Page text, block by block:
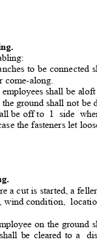
to be connected
come-along.
shall be
ground shall not
be off to 1 side
the fasteners let
a cut is started, a
wind condition,
on the ground
be cleared to a